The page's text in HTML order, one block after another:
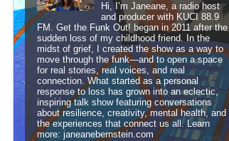
Hi, I’m Janeane, a radio host
and producer with KUCI 88.9
FM. Get the Funk Out! began in 2011 after the
sudden loss of my childhood friend. In the
midst of grief, I created the show as a way to
move through the funk—and to open a space
for real stories, real voices, and real
connection. What started as a personal
response to loss has grown into an eclectic,
inspiring talk show featuring conversations
about resilience, creativity, mental health, and
the experiences that connect us all. Learn
more: janeanebernstein.com